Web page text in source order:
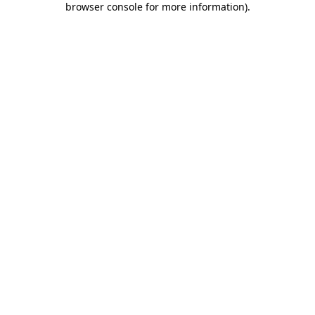
browser console for more information).